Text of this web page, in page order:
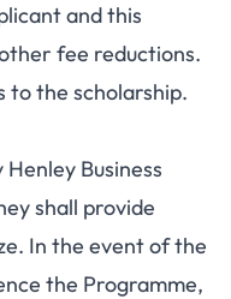
and this
fee reductions.
to the scholarship.
Business
shall provide
In the event of the
the Programme,